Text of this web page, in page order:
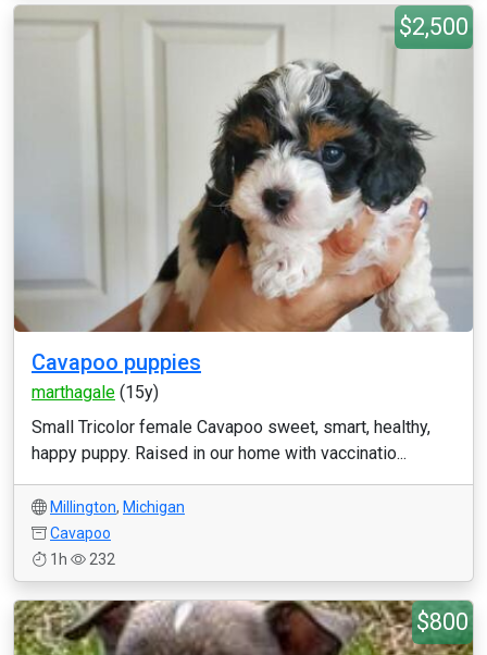
$2,500
Cavapoo puppies
marthagale (15y)
Small Tricolor female Cavapoo sweet, smart, healthy,
happy puppy. Raised in our home with vaccinatio...
Millington, Michigan
Cavapoo
1h
232
$800